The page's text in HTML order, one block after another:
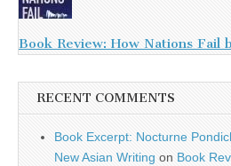
Book Review: How Nations Fail
RECENT COMMENTS
Book Excerpt: Nocturne
New Asian Writing on Book